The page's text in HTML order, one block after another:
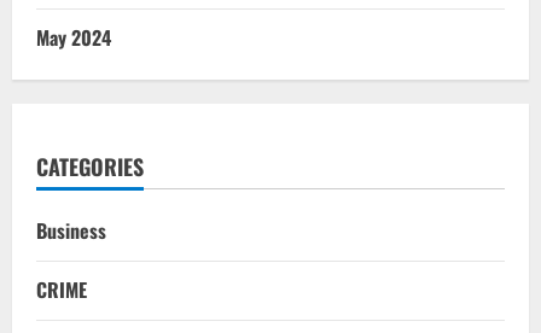
May 2024
CATEGORIES
Business
CRIME